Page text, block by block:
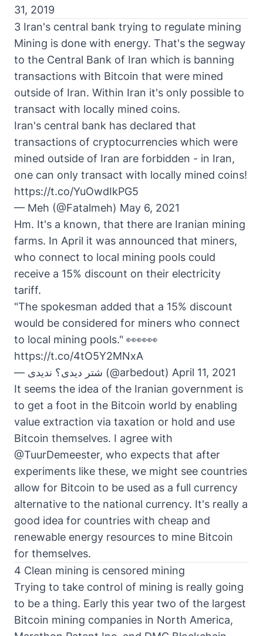
31, 2019
3 Iran's central bank trying to regulate mining
Mining is done with energy. That's the segway
to the Central Bank of Iran which is banning
transactions with Bitcoin that were mined
outside of Iran. Within Iran it's only possible to
transact with locally mined coins.
Iran's central bank has declared that
transactions of cryptocurrencies which were
mined outside of Iran are forbidden - in Iran,
one can only transact with locally mined coins!
https://t.co/YuOwdIkPG5
— Meh (@Fatalmeh) May 6, 2021
Hm. It's a known, that there are Iranian mining
farms. In April it was announced that miners,
who connect to local mining pools could
receive a 15% discount on their electricity
tariff.
"The spokesman added that a 15% discount
would be considered for miners who connect
to local mining pools." 👀👀👀
https://t.co/4tO5Y2MNxA
— شتر دیدی؟ ندیدی (@arbedout) April 11, 2021
It seems the idea of the Iranian government is
to get a foot in the Bitcoin world by enabling
value extraction via taxation or hold and use
Bitcoin themselves. I agree with
@TuurDemeester, who expects that after
experiments like these, we might see countries
allow for Bitcoin to be used as a full currency
alternative to the national currency. It's really a
good idea for countries with cheap and
renewable energy resources to mine Bitcoin
for themselves.
4 Clean mining is censored mining
Trying to take control of mining is really going
to be a thing. Early this year two of the largest
Bitcoin mining companies in North America,